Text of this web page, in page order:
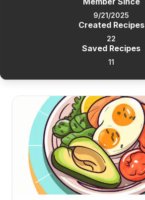
9/21/2025
Created Recipes
22
Saved Recipes
11